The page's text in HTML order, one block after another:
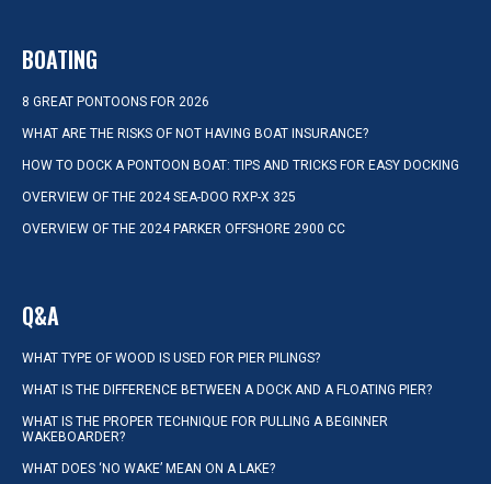
BOATING
8 GREAT PONTOONS FOR 2026
WHAT ARE THE RISKS OF NOT HAVING BOAT INSURANCE?
HOW TO DOCK A PONTOON BOAT: TIPS AND TRICKS FOR EASY DOCKING
OVERVIEW OF THE 2024 SEA-DOO RXP-X 325
OVERVIEW OF THE 2024 PARKER OFFSHORE 2900 CC
Q&A
WHAT TYPE OF WOOD IS USED FOR PIER PILINGS?
WHAT IS THE DIFFERENCE BETWEEN A DOCK AND A FLOATING PIER?
WHAT IS THE PROPER TECHNIQUE FOR PULLING A BEGINNER
WAKEBOARDER?
WHAT DOES ‘NO WAKE’ MEAN ON A LAKE?